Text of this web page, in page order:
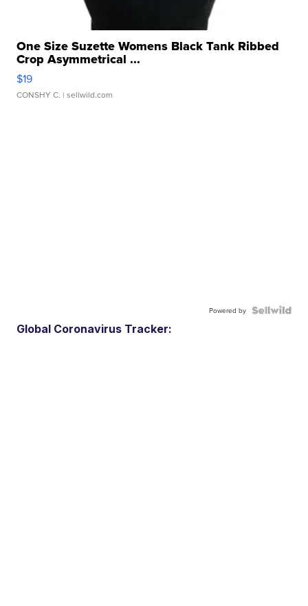
One Size Suzette Womens Black Tank Ribbed
Crop Asymmetrical ...
$19
CONSHY C. | sellwild.com
Powered by
Global Coronavirus Tracker: